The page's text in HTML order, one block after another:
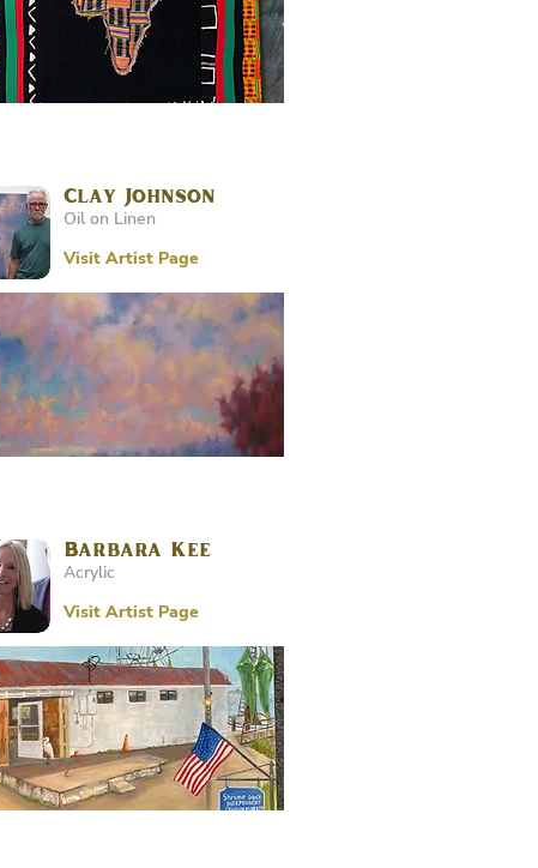
Clay Johnson
Oil on Linen
Visit Artist Page
Barbara Kee
Acrylic
Visit Artist Page